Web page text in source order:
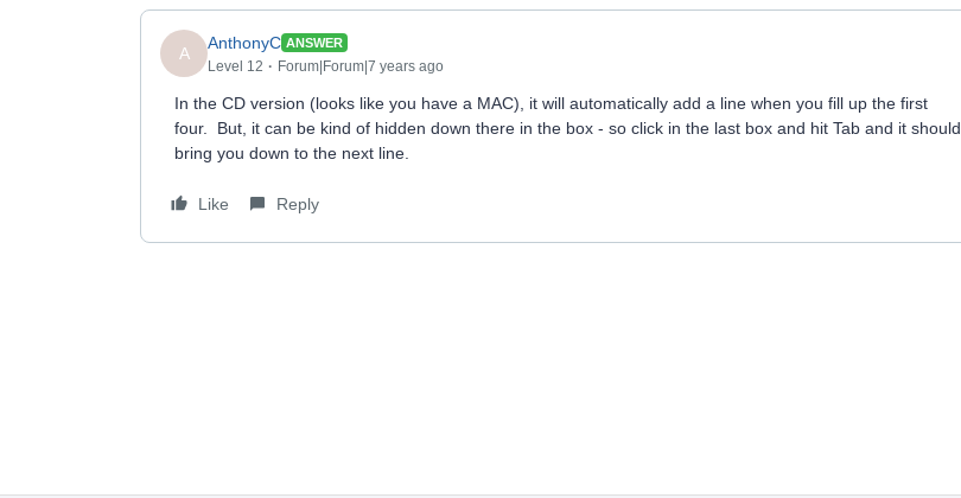
A
AnthonyC ANSWER
Level 12 Forum|Forum|7 years ago
In the CD version (looks like you have a MAC), it will automatically add a line when you fill up the first
four. But, it can be kind of hidden down there in the box - so click in the last box and hit Tab and it should
bring you down to the next line.
Like Reply